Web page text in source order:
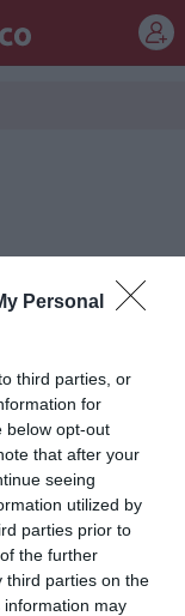
Personal
third parties, or
for
below opt-out
that after your
seeing
utilized by
parties prior to
the further
third parties on the
information may